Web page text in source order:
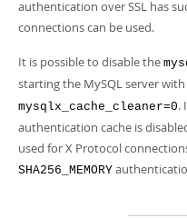
authentication over SSL has
connections can be used.
It is possible to disable the
starting the MySQL server
mysqlx_cache_cleaner=0.
authentication cache is
used for X Protocol
SHA256_MEMORY